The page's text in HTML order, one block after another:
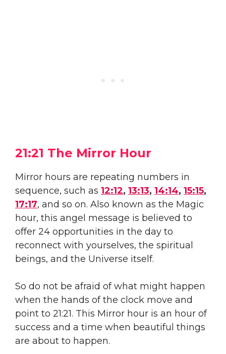
21:21 The Mirror Hour
Mirror hours are repeating numbers in
sequence, such as 12:12, 13:13, 14:14, 15:15,
17:17, and so on. Also known as the Magic
hour, this angel message is believed to
offer 24 opportunities in the day to
reconnect with yourselves, the spiritual
beings, and the Universe itself.
So do not be afraid of what might happen
when the hands of the clock move and
point to 21:21. This Mirror hour is an hour of
success and a time when beautiful things
are about to happen.